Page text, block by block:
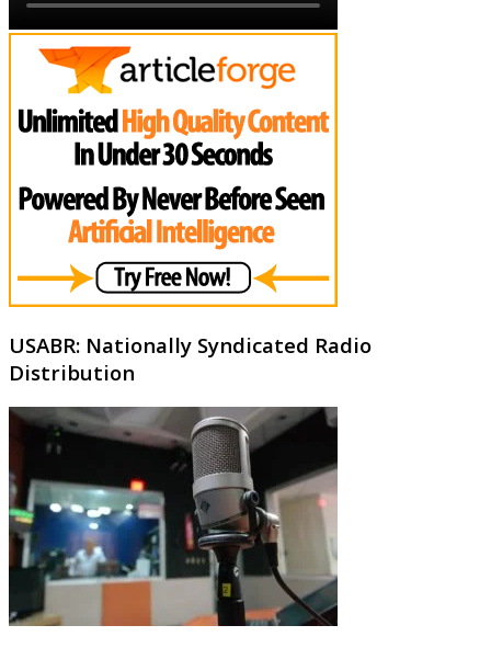
USABR: Nationally Syndicated Radio
Distribution